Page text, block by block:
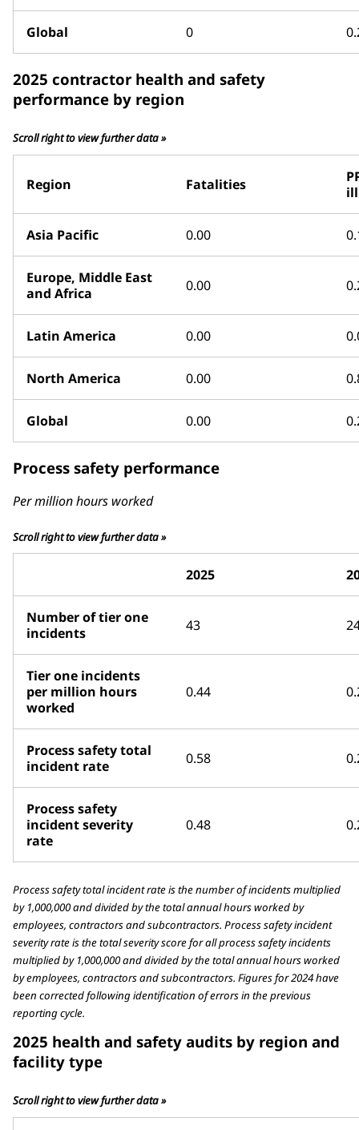
Global 0
2025 contractor health and safety
performance by region
Scroll right to view further data »
Region Fatalities
Asia Pacific 0.00
Europe, Middle East
and Africa
0.00
Latin America 0.00
North America 0.00
Global 0.00
Process safety performance
Per million hours worked
Scroll right to view further data »
2025
Number of tier one
incidents
43
Tier one incidents
per million hours
worked
0.44
Process safety total
incident rate
0.58
Process safety
incident severity
rate
0.48
Process safety total incident rate is the number of incidents multiplied
by 1,000,000 and divided by the total annual hours worked by
employees, contractors and subcontractors. Process safety incident
severity rate is the total severity score for all process safety incidents
multiplied by 1,000,000 and divided by the total annual hours worked
by employees, contractors and subcontractors. Figures for 2024 have
been corrected following identification of errors in the previous
reporting cycle.
2025 health and safety audits by region and
facility type
Scroll right to view further data »